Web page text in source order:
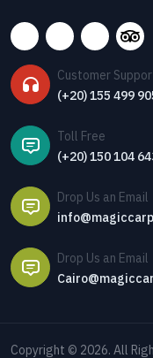
Customer
(+20) 155 499
Toll Free
(+20) 150 104
Drop Us an Email
Drop Us an Email
Copyright © 2026. All